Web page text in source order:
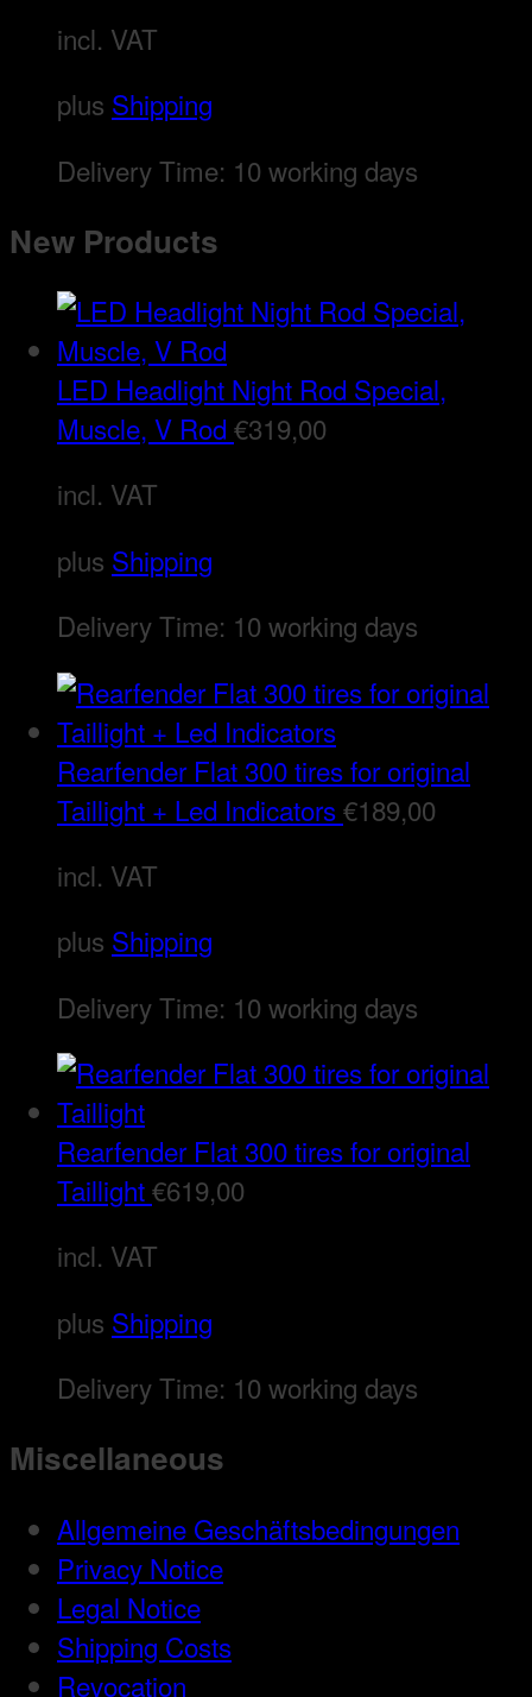
incl. VAT
plus Shipping
Delivery Time: 10 working days
New Products
LED Headlight Night Rod Special,
Muscle, V Rod €319,00
incl. VAT
plus Shipping
Delivery Time: 10 working days
Rearfender Flat 300 tires for original
Taillight + Led Indicators€189,00
incl. VAT
plus Shipping
Delivery Time: 10 working days
Rearfender Flat 300 tires for original
Taillight€619,00
incl. VAT
plus Shipping
Delivery Time: 10 working days
Miscellaneous
Allgemeine Geschäftsbedingungen
Privacy Notice
Legal Notice
Shipping Costs
Revocation